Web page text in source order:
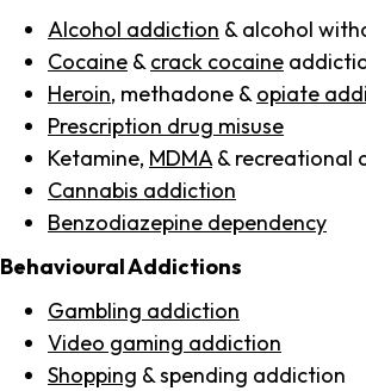
Alcohol addiction & alcohol
Cocaine & crack cocaine
Heroin, methadone & opiate
Prescription drug misuse
Ketamine, MDMA & recreational
Cannabis addiction
Benzodiazepine dependency
Behavioural Addictions
Gambling addiction
Video gaming addiction
Shopping & spending addiction